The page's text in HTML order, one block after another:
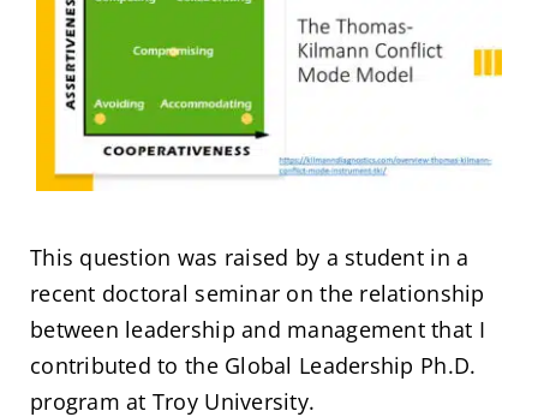
This question was raised by a student in a
recent doctoral seminar on the relationship
between leadership and management that I
contributed to the Global Leadership Ph.D.
program at Troy University.